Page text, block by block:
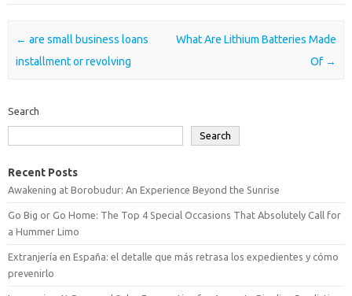
Post navigation
← are small business loans
installment or revolving
What Are Lithium Batteries Made
Of →
Search
Search
Recent Posts
Awakening at Borobudur: An Experience Beyond the Sunrise
Go Big or Go Home: The Top 4 Special Occasions That Absolutely Call for
a Hummer Limo
Extranjería en España: el detalle que más retrasa los expedientes y cómo
prevenirlo